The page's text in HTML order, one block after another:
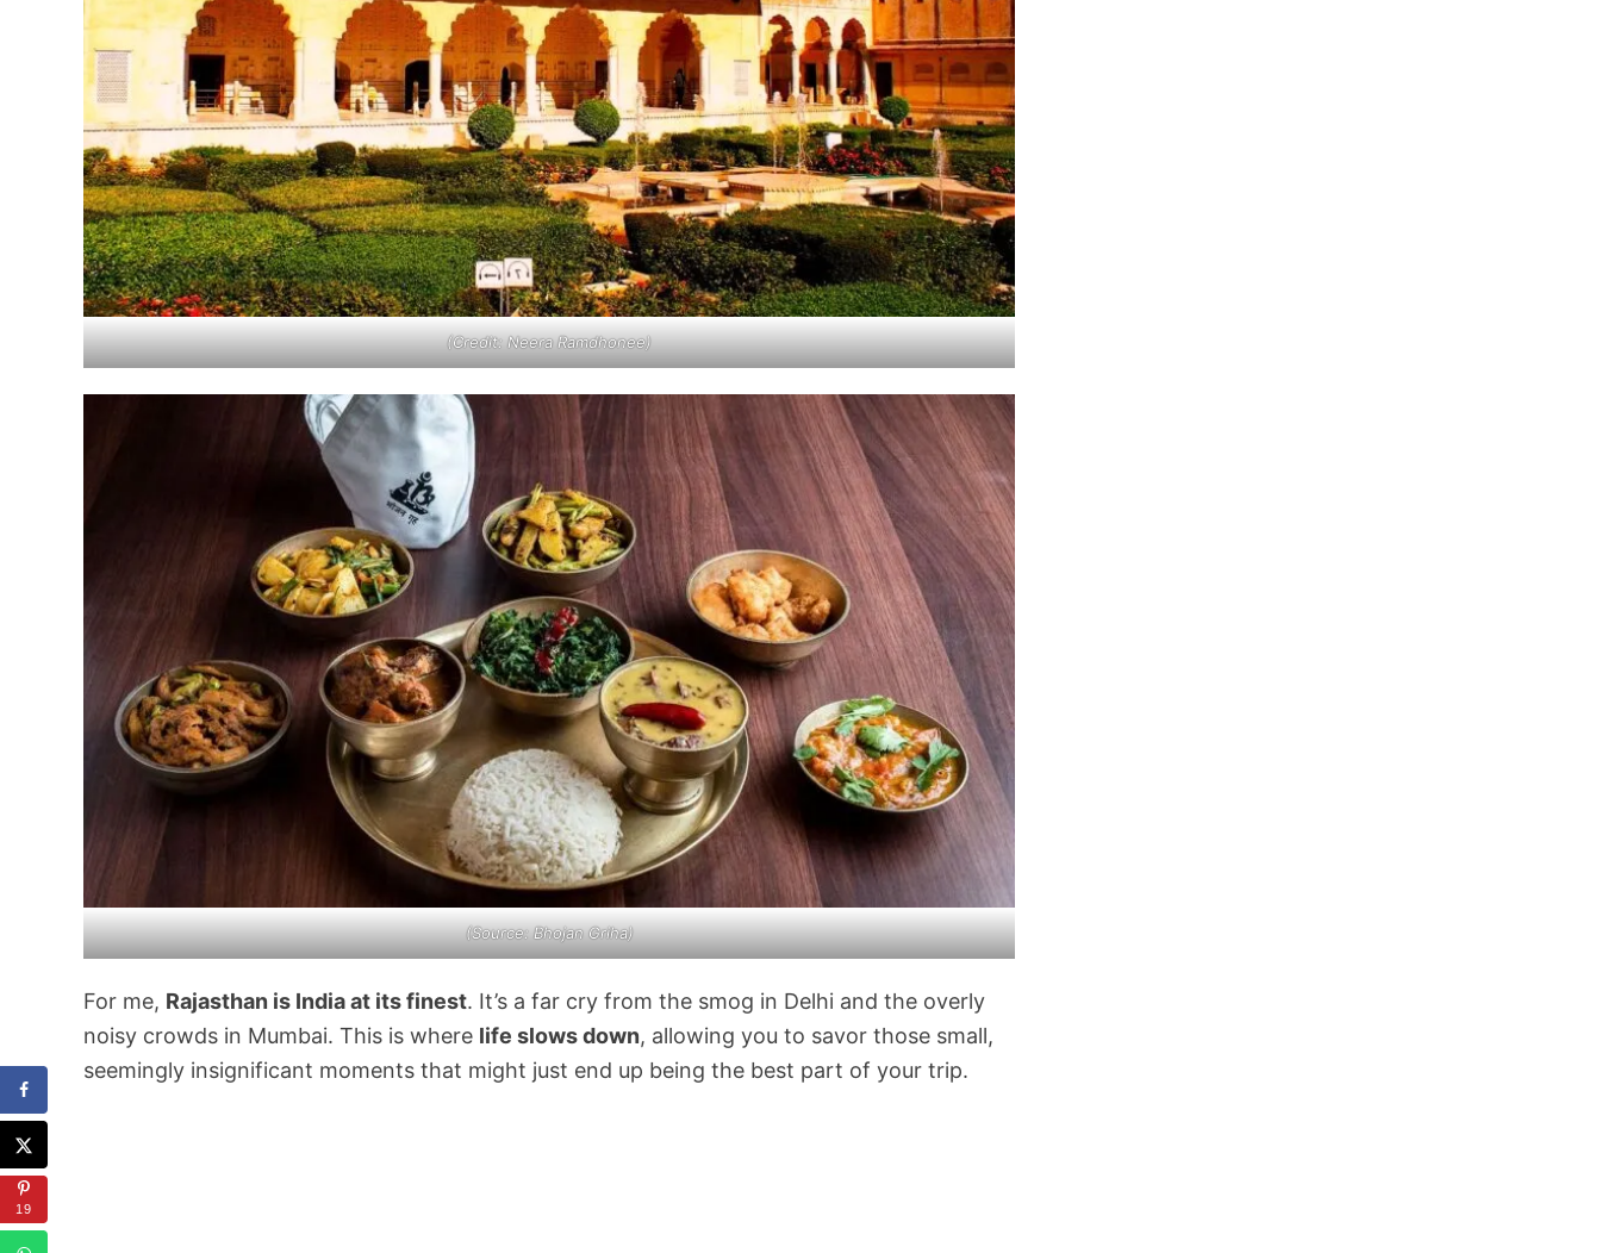
(Credit: Neera Ramdhonee)
(Source: Bhojan Griha)
For me, Rajasthan is India at its finest. It’s a far cry from the smog in Delhi and the overly
noisy crowds in Mumbai. This is where life slows down, allowing you to savor those small,
seemingly insignificant moments that might just end up being the best part of your trip.
19